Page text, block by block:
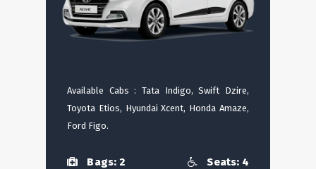
Available Cabs : Tata Indigo, Swift Dzire,
Toyota Etios, Hyundai Xcent, Honda Amaze,
Ford Figo.
Bags: 2 Seats: 4